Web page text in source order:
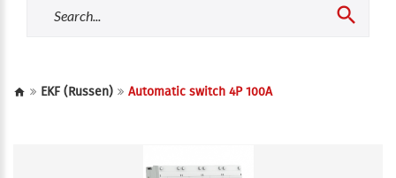
EKF (Russen) Automatic switch 4P 100A